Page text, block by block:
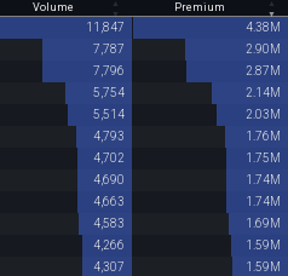
Volume Premium
11,847
4.38M
7,787
2.90M
7,796
2.87M
5,754
2.14M
5,514
2.03M
4,793
1.76M
4,702
1.75M
4,690
1.74M
4,663
1.74M
4,583
1.69M
4,266
1.59M
4,307
1.59M